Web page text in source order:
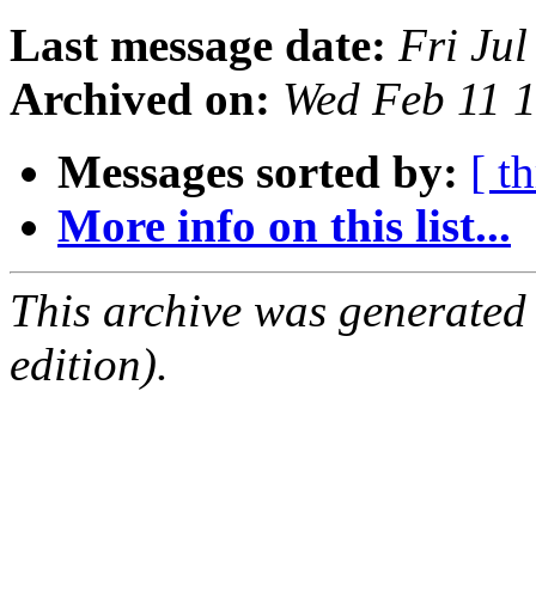
Last message date: Fri Jul
Archived on: Wed Feb 11
Messages sorted by: [
More info on this list...
This archive was
edition).